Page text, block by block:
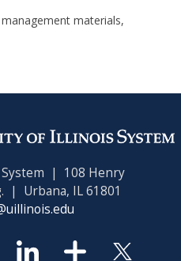
materials,
| 108 Henry
| Urbana, IL 61801